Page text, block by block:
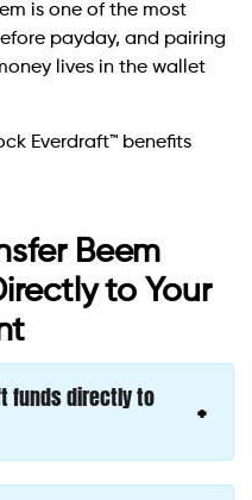
is one of the most
payday, and pairing
lives in the wallet
Everdraft™ benefits
Beem
to Your
funds directly to